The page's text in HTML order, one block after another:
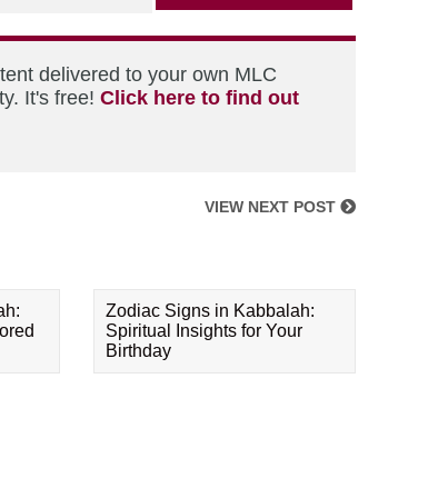
delivered to your own MLC
It's free! Click here to find out
VIEW NEXT POST
Zodiac Signs in Kabbalah:
Spiritual Insights for Your
Birthday